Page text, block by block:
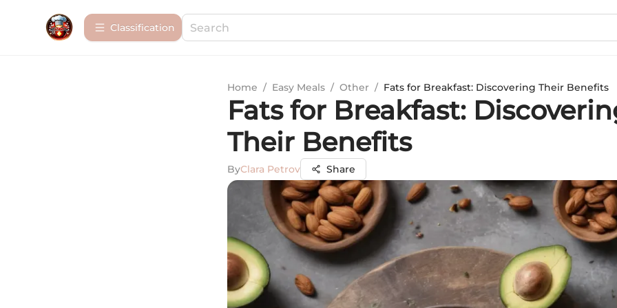
Сlassification
Home / Easy Meals / Other / Fats for Breakfast: Discovering Their Benefits
Fats for Breakfast:
Their Benefits
ByClara Petrov Share